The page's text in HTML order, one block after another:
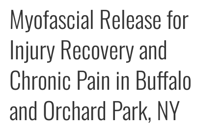
Myofascial Release for
Injury Recovery and
Chronic Pain in Buffalo
and Orchard Park, NY